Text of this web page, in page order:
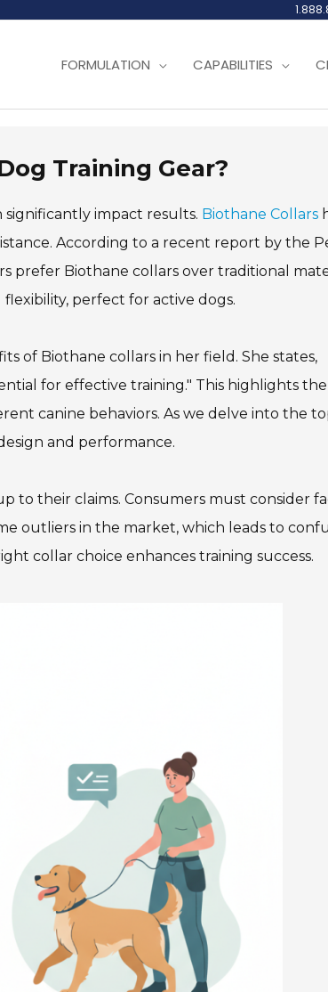
FORMULATION CAPABILITIES
Training Gear?
impact results. Biothane Collars
According to a recent report by the
prefer Biothane collars over traditional
perfect for active dogs.
of Biothane collars in her field. She states,
for effective training." This highlights the
canine behaviors. As we delve into the
and performance.
to their claims. Consumers must consider
outliers in the market, which leads to
collar choice enhances training success.